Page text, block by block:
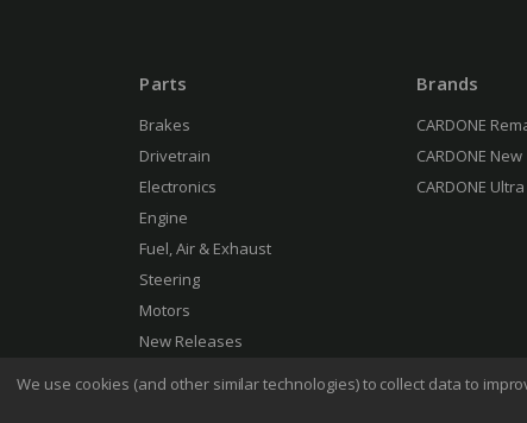
Parts
Brakes
Drivetrain
Electronics
Engine
Fuel, Air & Exhaust
Steering
Motors
New Releases
Brands
CARDONE
CARDONE New
CARDONE Ultra
We use cookies (and other similar technologies) to collect data to